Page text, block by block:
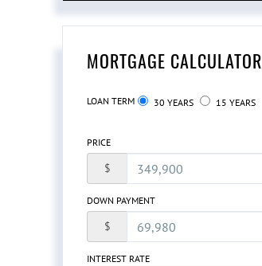
MORTGAGE CALCULATOR
LOAN TERM 30 YEARS 15 YEARS
PRICE
$
DOWN PAYMENT
$
INTEREST RATE